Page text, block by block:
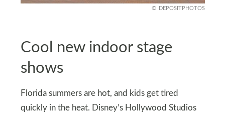
DEPOSITPHOTOS
Cool new indoor stage
shows
Florida summers are hot, and kids get tired
quickly in the heat. Disney’s Hollywood Studios